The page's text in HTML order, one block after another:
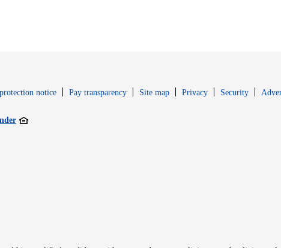
notice Pay transparency Site map PrivacyOpens in new
SecurityOpens in
Opens in new window